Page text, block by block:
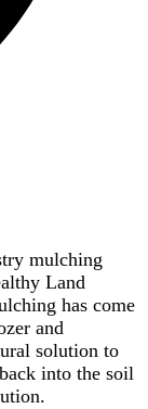
mulching
Land
has come
and
solution to
into the soil